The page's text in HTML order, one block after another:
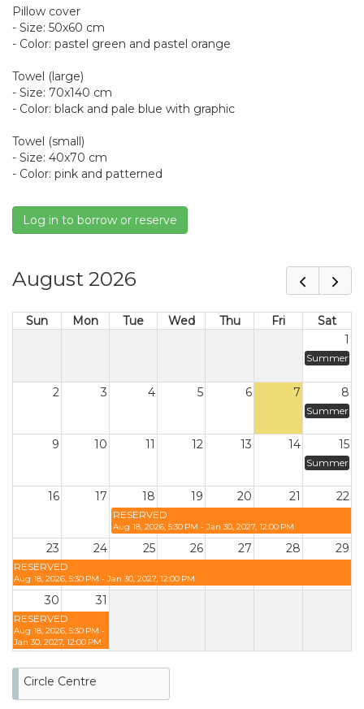
Pillow cover
- Size: 50x60 cm
- Color: pastel green and pastel orange
Towel (large)
- Size: 70x140 cm
- Color: black and pale blue with graphic
Towel (small)
- Size: 40x70 cm
- Color: pink and patterned
Log in to borrow or reserve
August 2026
Sun Mon Tue Wed Thu Fri
Sat
1
Summer
2 3 4 5 6 7 8
Summer
9 10 11 12 13 14 15
Summer
16 17 18 19 20 21 22
RESERVED
Aug 18, 2026, 5:30 PM - Jan 30, 2027, 12:00 PM
23 24 25 26 27 28 29
RESERVED
Aug 18, 2026, 5:30 PM - Jan 30, 2027, 12:00 PM
30 31
RESERVED
Aug 18, 2026, 5:30 PM -
Jan 30, 2027, 12:00 PM
Circle Centre